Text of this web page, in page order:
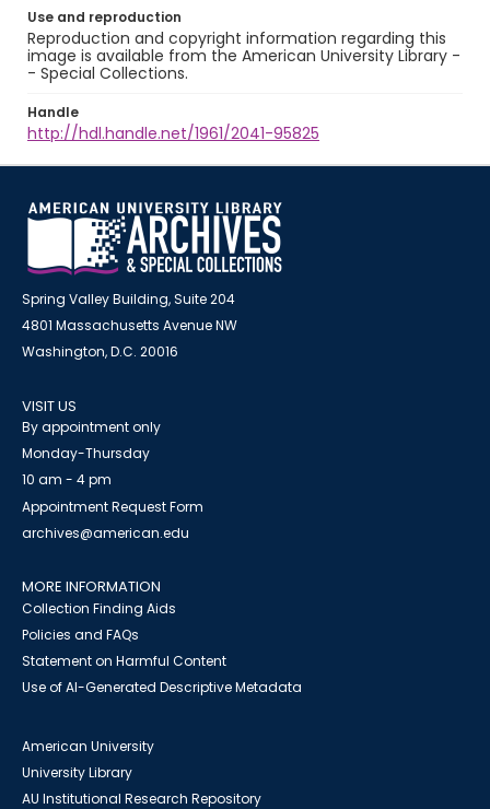
Use and reproduction
Reproduction and copyright information regarding this
image is available from the American University Library -
- Special Collections.
Handle
http://hdl.handle.net/1961/2041-95825
Spring Valley Building, Suite 204
4801 Massachusetts Avenue NW
Washington, D.C. 20016
VISIT US
By appointment only
Monday-Thursday
10 am - 4 pm
Appointment Request Form
archives@american.edu
MORE INFORMATION
Collection Finding Aids
Policies and FAQs
Statement on Harmful Content
Use of AI-Generated Descriptive Metadata
American University
University Library
AU Institutional Research Repository